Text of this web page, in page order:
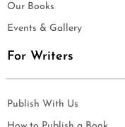
Our Books
Events & Gallery
For Writers
Publish With Us